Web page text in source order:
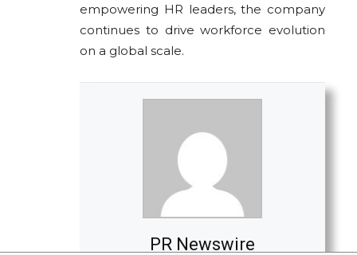
empowering HR leaders, the company
continues to drive workforce evolution
on a global scale.
PR Newswire